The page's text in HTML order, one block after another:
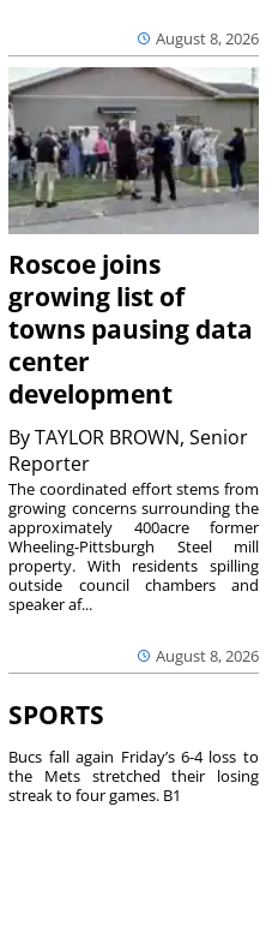
August 8, 2026
Roscoe joins
growing list of
towns pausing data
center
development
ByTAYLOR BROWN, Senior
Reporter
August 8, 2026
The coordinated effort stems from
growing concerns surrounding the
approximately 400acre former
Wheeling-Pittsburgh Steel mill
property. With residents spilling
outside council chambers and
speaker af...
SPORTS
Bucs fall again Friday’s 6-4 loss to
the Mets stretched their losing
streak to four games. B1